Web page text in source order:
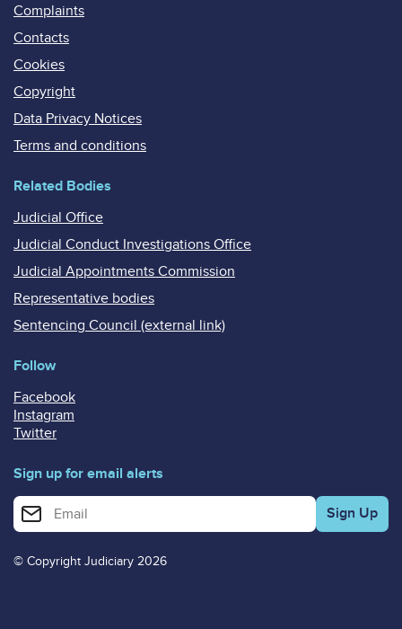
Complaints
Contacts
Cookies
Copyright
Data Privacy Notices
Terms and conditions
Related Bodies
Judicial Office
Judicial Conduct Investigations Office
Judicial Appointments Commission
Representative bodies
Sentencing Council (external link)
Follow
Facebook
Instagram
Twitter
Sign up for email alerts
Enter your email address for email alerts
© Copyright Judiciary 2026